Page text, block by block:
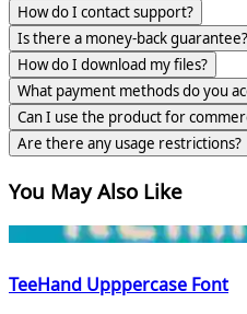
How do I contact support?
Is there a money-back guarantee?
How do I download my files?
What payment methods do you
Can I use the product for
Are there any usage restrictions?
You May Also Like
TeeHand Upppercase Font